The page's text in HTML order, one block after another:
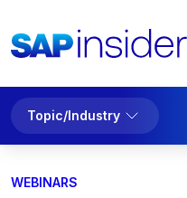
Topic/Industry
WEBINARS